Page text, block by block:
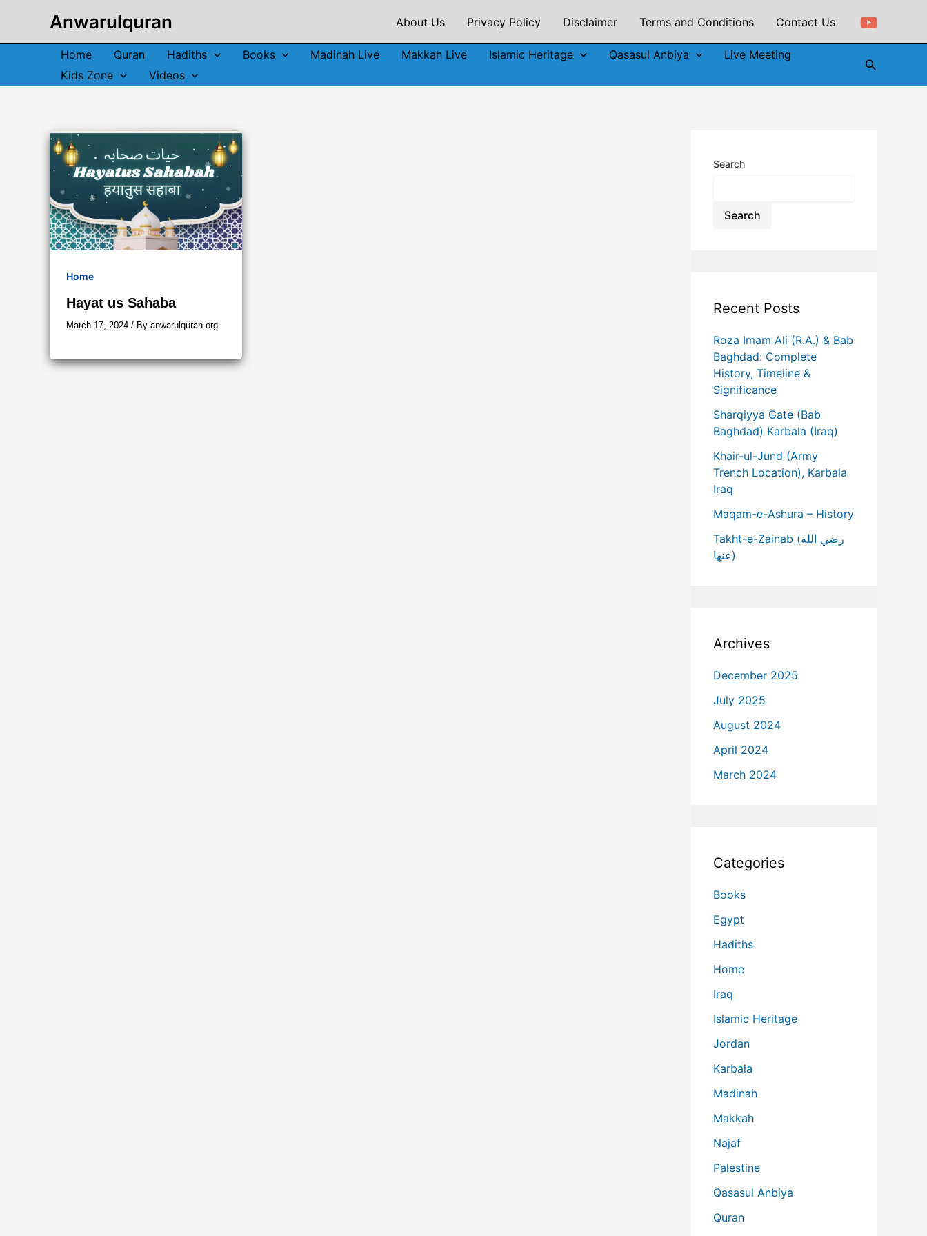
content
Anwarulquran About Us Privacy Policy Disclaimer Terms and Conditions Contact Us
Home Quran Hadiths Books Madinah Live Makkah Live Islamic Heritage Qasasul Anbiya
Live Meeting
Kids Zone
Videos
Search
Home
Hayat us Sahaba
March 17, 2024 / By anwarulquran.org
Search
Search
Recent Posts
Roza Imam Ali (R.A.) & Bab
Baghdad: Complete
History, Timeline &
Significance
Sharqiyya Gate (Bab
Baghdad) Karbala (Iraq)
Khair-ul-Jund (Army
Trench Location), Karbala
Iraq
Maqam-e-Ashura – History
Takht-e-Zainab (رضي الله
عنها)
Archives
December 2025
July 2025
August 2024
April 2024
March 2024
Categories
Books
Egypt
Hadiths
Home
Iraq
Islamic Heritage
Jordan
Karbala
Madinah
Makkah
Najaf
Palestine
Qasasul Anbiya
Quran